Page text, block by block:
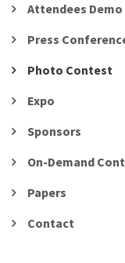
Attendees Demo
Press
Photo Contest
Expo
Sponsors
On-Demand
Papers
Contact